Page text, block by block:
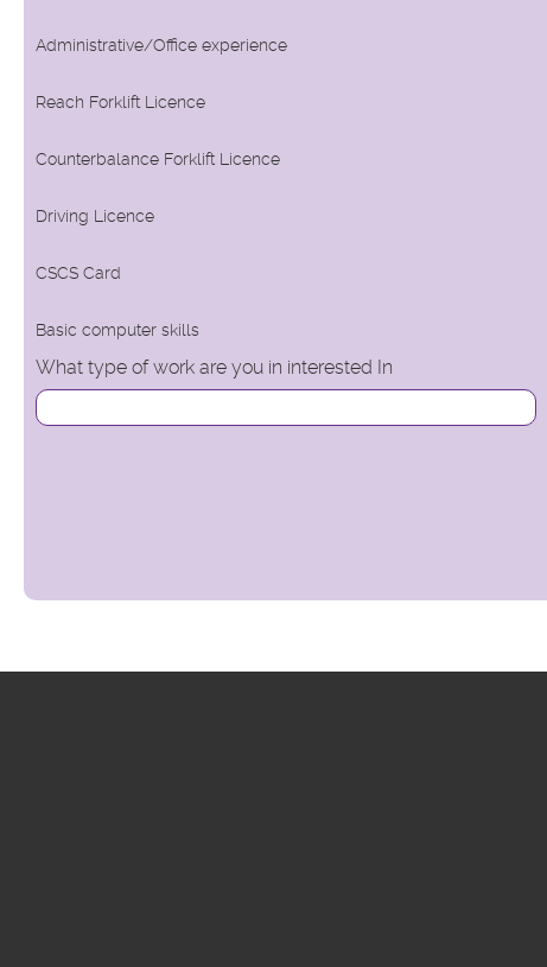
Administrative/Office experience
Reach Forklift Licence
Counterbalance Forklift Licence
Driving Licence
CSCS Card
Basic computer skills
What type of work are you in interested In